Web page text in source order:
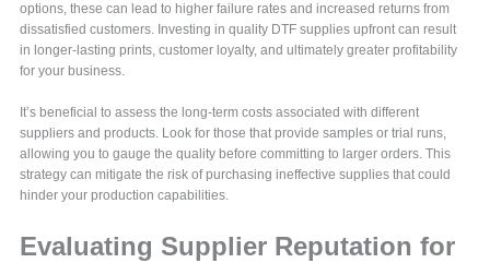
options, these can lead to higher failure rates and increased returns from
dissatisfied customers. Investing in quality DTF supplies upfront can result
in longer-lasting prints, customer loyalty, and ultimately greater profitability
for your business.
It’s beneficial to assess the long-term costs associated with different
suppliers and products. Look for those that provide samples or trial runs,
allowing you to gauge the quality before committing to larger orders. This
strategy can mitigate the risk of purchasing ineffective supplies that could
hinder your production capabilities.
Evaluating Supplier Reputation for